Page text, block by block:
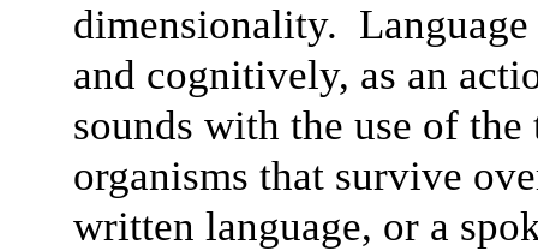
dimensionality.
and cognitively, as an
sounds with the use of
organisms that survive
written language, or a